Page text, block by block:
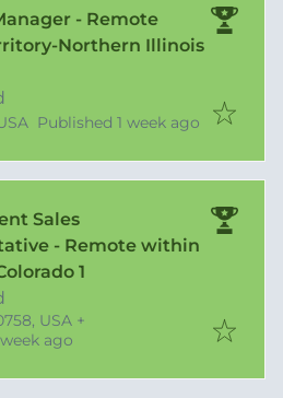
- Remote
Northern Illinois
Published
Published 1 week ago
Sales
- Remote within
1
USA +
ago